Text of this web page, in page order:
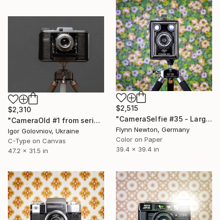
$2,515
"CameraSelfie #35 - Large Edition 1 of 10" Photograph
Flynn Newton, Germany
Color on Paper
39.4 x 39.4 in
$2,310
"CameraOld #1 from series An Elegy for the Lens" Photograph
Igor Golovniov, Ukraine
C-Type on Canvas
47.2 x 31.5 in